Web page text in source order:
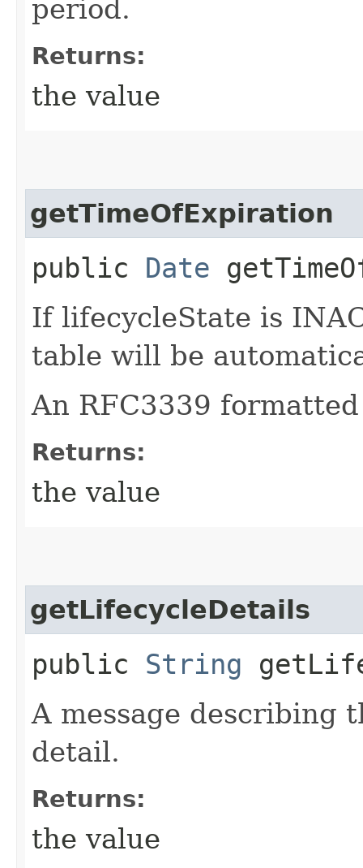
period.
Returns:
the value
getTimeOfExpiration
public Date
If lifecycleState is
table will be
An RFC3339
Returns:
the value
getLifecycleDetails
public String
A message describing
detail.
Returns:
the value